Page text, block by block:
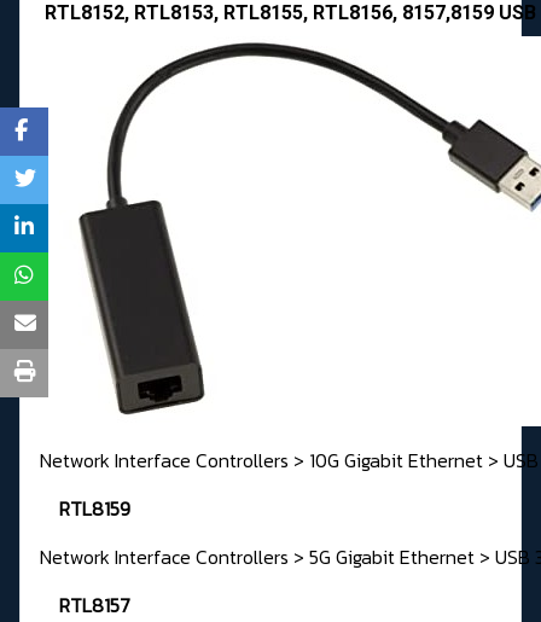
RTL8152, RTL8153, RTL8155, RTL8156, 8157,8159
Network Interface Controllers > 10G Gigabit Ethernet >
RTL8159
Network Interface Controllers > 5G Gigabit Ethernet > USB
RTL8157